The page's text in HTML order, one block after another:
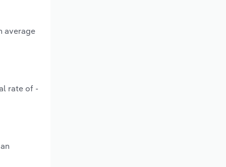
average
rate of -